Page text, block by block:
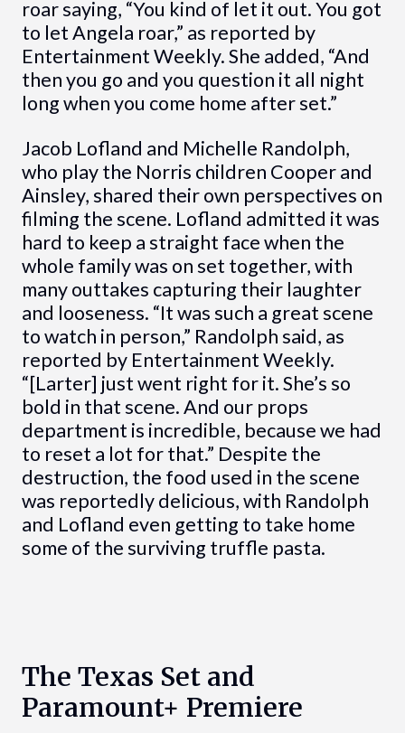
roar saying, “You kind of let it out. You got
to let Angela roar,” as reported by
Entertainment Weekly. She added, “And
then you go and you question it all night
long when you come home after set.”
Jacob Lofland and Michelle Randolph,
who play the Norris children Cooper and
Ainsley, shared their own perspectives on
filming the scene. Lofland admitted it was
hard to keep a straight face when the
whole family was on set together, with
many outtakes capturing their laughter
and looseness. “It was such a great scene
to watch in person,” Randolph said, as
reported by Entertainment Weekly.
“[Larter] just went right for it. She’s so
bold in that scene. And our props
department is incredible, because we had
to reset a lot for that.” Despite the
destruction, the food used in the scene
was reportedly delicious, with Randolph
and Lofland even getting to take home
some of the surviving truffle pasta.
The Texas Set and
Paramount+ Premiere